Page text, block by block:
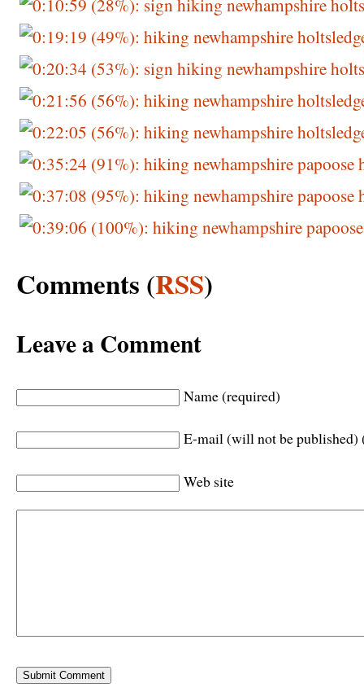
Comments (RSS)
Leave a Comment
Name (required)
E-mail (will not be published)
Web site